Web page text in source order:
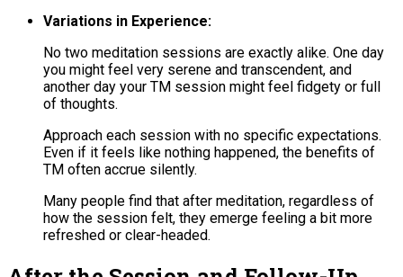
Variations in Experience:
No two meditation sessions are exactly alike. One day
you might feel very serene and transcendent, and
another day your TM session might feel fidgety or full
of thoughts.
Approach each session with no specific expectations.
Even if it feels like nothing happened, the benefits of
TM often accrue silently.
Many people find that after meditation, regardless of
how the session felt, they emerge feeling a bit more
refreshed or clear-headed.